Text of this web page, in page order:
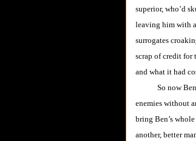
superior, who’d
leaving him with
surrogates
scrap of credit for
and what it had
So now Ben
enemies without
bring Ben’s
another, better